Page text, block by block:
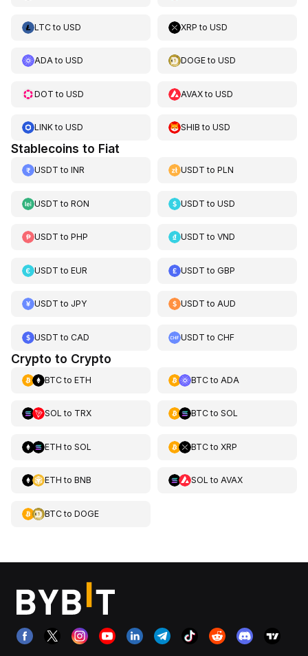
LTCto USD XRP toUSD
ADAto USD DOGEtoUSD
DOT to USD AVAXtoUSD
LINKto USD SHIB toUSD
Stablecoins to Fiat
USDT to INR USDT toPLN
USDT to RON USDT toUSD
USDT to PHP USDT toVND
USDT to EUR USDT toGBP
USDT to JPY USDT toAUD
USDT to CAD USDT toCHF
Crypto to Crypto
BTCto ETH BTCto ADA
SOL to TRX BTCto SOL
ETH to SOL BTCto XRP
ETH to BNB SOL to AVAX
BTCto DOGE